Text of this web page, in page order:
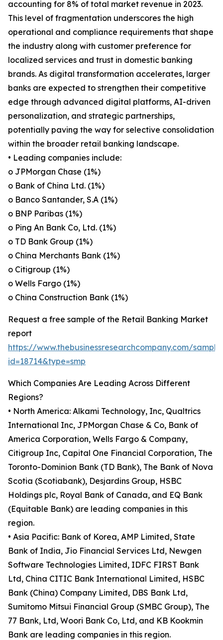
accounting for 8% of total market revenue in 2023.
This level of fragmentation underscores the high
operational and compliance requirements that shape
the industry along with customer preference for
localized services and trust in domestic banking
brands. As digital transformation accelerates, larger
banks are expected to strengthen their competitive
edge through advanced digital platforms, AI-driven
personalization, and strategic partnerships,
potentially paving the way for selective consolidation
within the broader retail banking landscape.
• Leading companies include:
o JPMorgan Chase (1%)
o Bank of China Ltd. (1%)
o Banco Santander, S.A (1%)
o BNP Paribas (1%)
o Ping An Bank Co, Ltd. (1%)
o TD Bank Group (1%)
o China Merchants Bank (1%)
o Citigroup (1%)
o Wells Fargo (1%)
o China Construction Bank (1%)
Request a free sample of the Retail Banking Market
report
https://www.thebusinessresearchcompany.com/
id=18714&type=smp
Which Companies Are Leading Across Different
Regions?
• North America: Alkami Technology, Inc, Qualtrics
International Inc, JPMorgan Chase & Co, Bank of
America Corporation, Wells Fargo & Company,
Citigroup Inc, Capital One Financial Corporation, The
Toronto-Dominion Bank (TD Bank), The Bank of Nova
Scotia (Scotiabank), Desjardins Group, HSBC
Holdings plc, Royal Bank of Canada, and EQ Bank
(Equitable Bank) are leading companies in this
region.
• Asia Pacific: Bank of Korea, AMP Limited, State
Bank of India, Jio Financial Services Ltd, Newgen
Software Technologies Limited, IDFC FIRST Bank
Ltd, China CITIC Bank International Limited, HSBC
Bank (China) Company Limited, DBS Bank Ltd,
Sumitomo Mitsui Financial Group (SMBC Group), The
77 Bank, Ltd, Woori Bank Co, Ltd, and KB Kookmin
Bank are leading companies in this region.